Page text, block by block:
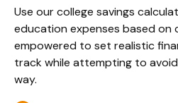
Use our college savings
education expenses based on
empowered to set realistic
track while attempting to
way.